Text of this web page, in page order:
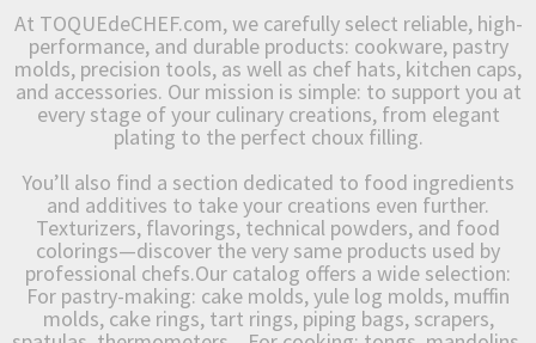
At TOQUEdeCHEF.com, we carefully select reliable, high-
performance, and durable products: cookware, pastry
molds, precision tools, as well as chef hats, kitchen caps,
and accessories. Our mission is simple: to support you at
every stage of your culinary creations, from elegant
plating to the perfect choux filling.
You’ll also find a section dedicated to food ingredients
and additives to take your creations even further.
Texturizers, flavorings, technical powders, and food
colorings—discover the very same products used by
professional chefs.Our catalog offers a wide selection:
For pastry-making: cake molds, yule log molds, muffin
molds, cake rings, tart rings, piping bags, scrapers,